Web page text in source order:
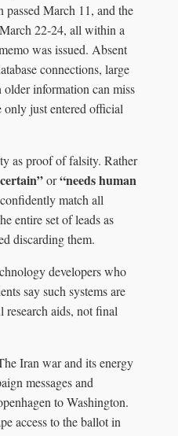
March 11, and the
22‑24, all within a
was issued. Absent
connections, large
information can miss
only just entered official
as proof of falsity. Rather
or“needs human
match all
entire set of leads as
discarding them.
developers who
say such systems are
research aids, not final
Iran war and its energy
messages and
to Washington.
access to the ballot in